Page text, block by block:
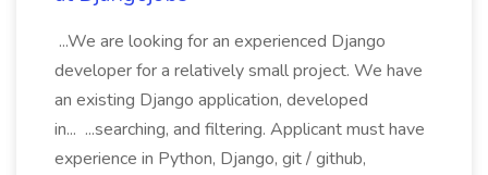
...We are looking for an experienced Django
developer for a relatively small project. We have
an existing Django application, developed
in... ...searching, and filtering. Applicant must have
experience in Python, Django, git / github,